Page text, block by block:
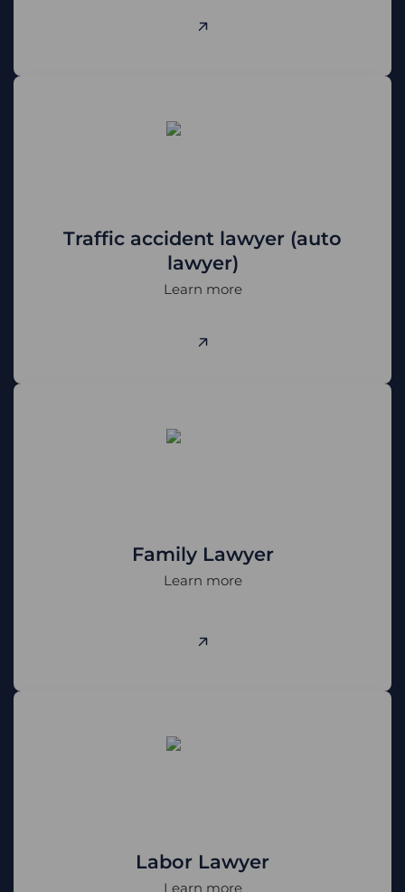
Traffic accident lawyer (auto
lawyer)
Learn more
Family Lawyer
Learn more
Labor Lawyer
Learn more
info@pravovyilider.com.ua